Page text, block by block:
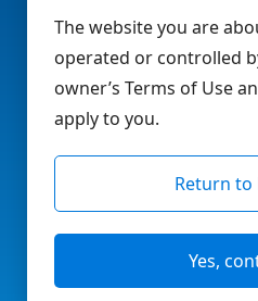
The website you are
operated or controlled
owner’s Terms of Use
apply to you.
Return to
Yes,